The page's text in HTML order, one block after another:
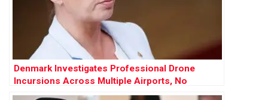
Denmark Investigates Professional Drone
Incursions Across Multiple Airports, No
Evidence of Russian Involvement